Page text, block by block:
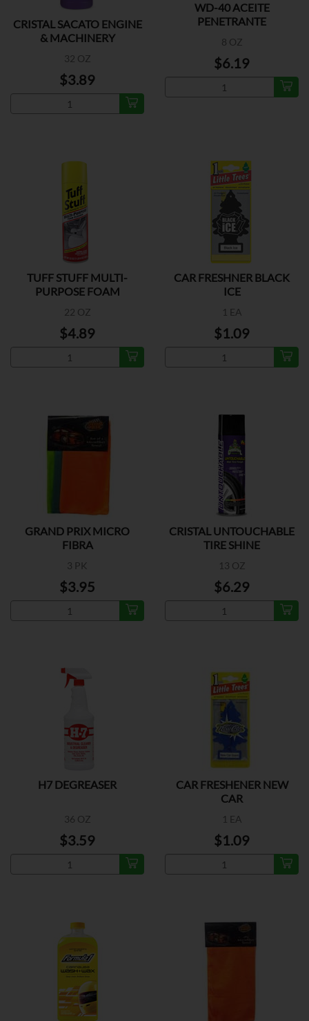
CRISTAL SACATO ENGINE
& MACHINERY
32 OZ
$3.89
WD-40 ACEITE
PENETRANTE
8 OZ
$6.19
TUFF STUFF MULTI-
PURPOSE FOAM
22 OZ
$4.89
CAR FRESHNER BLACK
ICE
1 EA
$1.09
GRAND PRIX MICRO
FIBRA
3 PK
$3.95
CRISTAL UNTOUCHABLE
TIRE SHINE
13 OZ
$6.29
H7 DEGREASER
36 OZ
$3.59
CAR FRESHENER NEW
CAR
1 EA
$1.09